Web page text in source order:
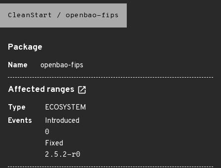
CleanStart / openbao-fips
Package
Name openbao-fips
Affected ranges
Type
ECOSYSTEM
Events
Introduced
0
Fixed
2.5.2-r0